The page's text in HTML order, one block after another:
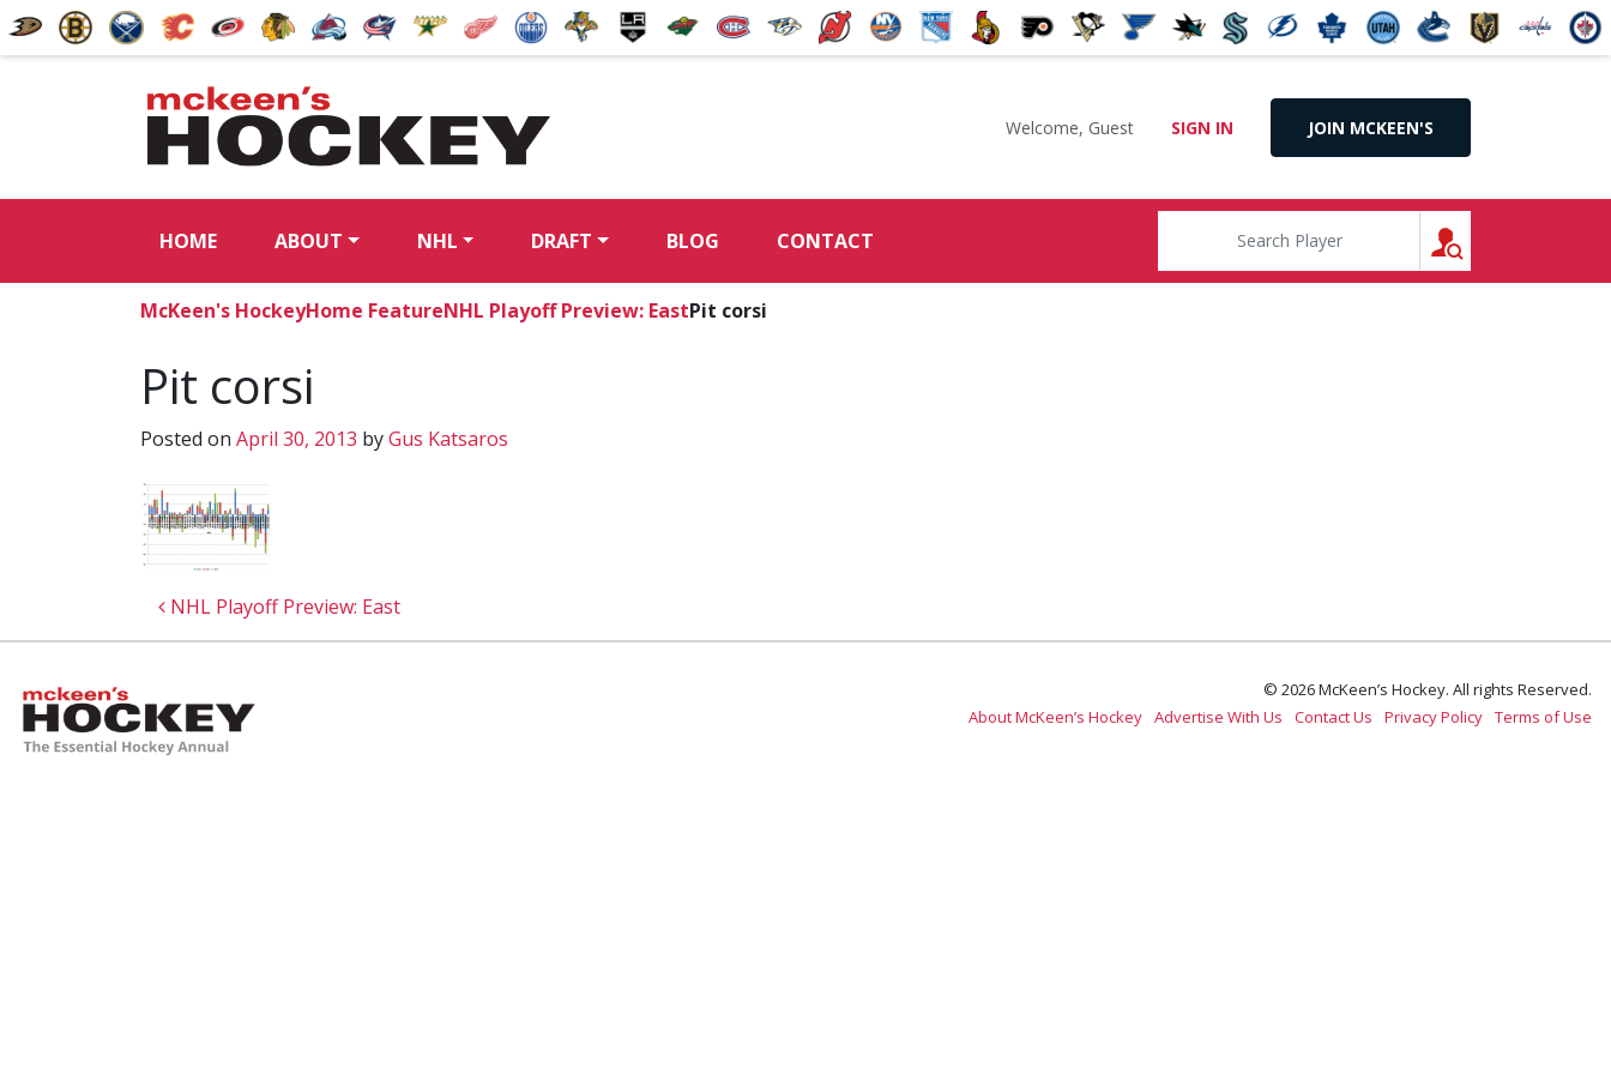
Welcome, Guest SIGN IN JOIN MCKEEN'S
HOME ABOUT NHL DRAFT BLOG CONTACT
McKeen's HockeyHome FeatureNHL Playoff Preview: EastPit corsi
Pit corsi
Posted on April 30, 2013 byGus Katsaros
Post navigation
NHL Playoff Preview: East
© 2026 McKeen’s Hockey. All rights Reserved.
About McKeen’s Hockey Advertise With Us Contact Us Privacy Policy Terms of Use